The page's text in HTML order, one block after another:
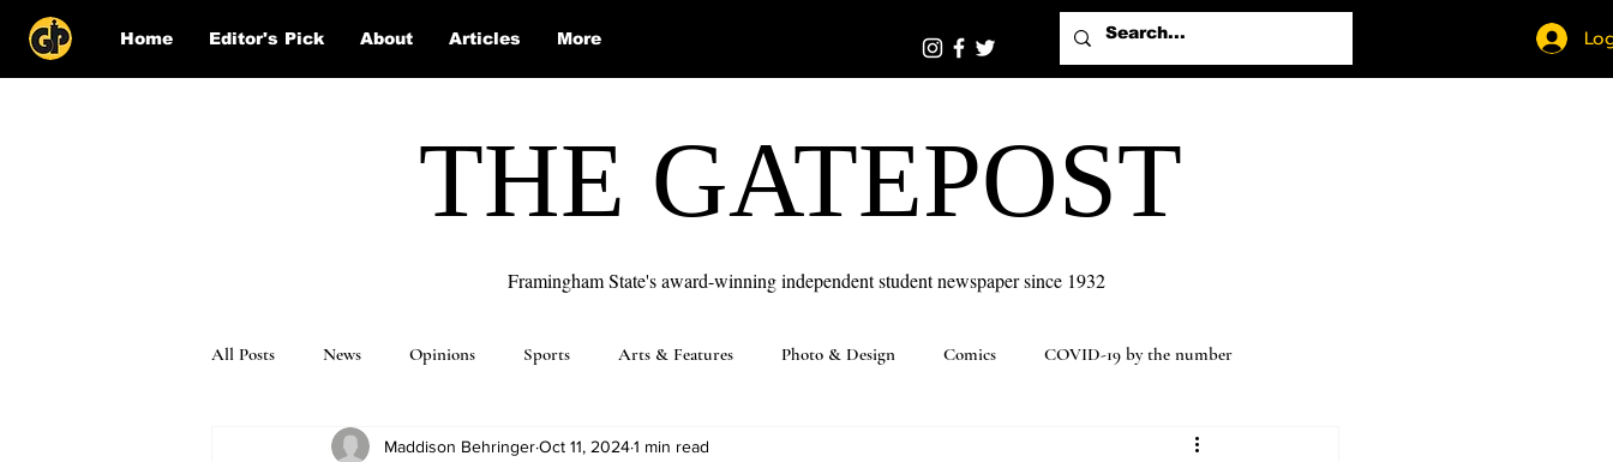
Home Editor's Pick About Articles More
THE GATEPOST
Framingham State's award-winning independent student newspaper since 1932
All Posts News Opinions Sports Arts & Features Photo & Design Comics COVID-19 by the number
Puzzle Solutions Maddison BehringerOct 11, 20241 min read